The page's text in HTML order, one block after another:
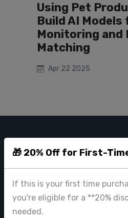
🎁 20% Off for First-
If this is your first time
you're eligible for a **20%
needed.
Using Pet
Build AI Models
Monitoring and
Matching
Apr 22 2025
CRAWL FEEDS
contact@crawlfeeds.com